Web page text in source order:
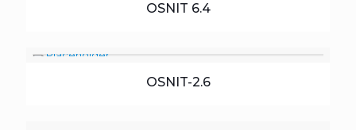
OSNIT 6.4
OSNIT-2.6